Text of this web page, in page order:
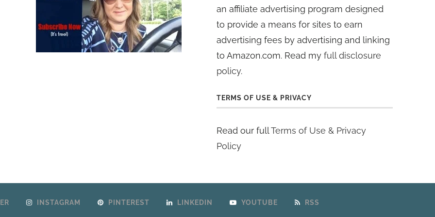
an affiliate advertising program designed
to provide a means for sites to earn
advertising fees by advertising and linking
to Amazon.com. Read myfull disclosure
policy.
TERMS OF USE & PRIVACY
Read our fullTerms of Use & Privacy
Policy
INSTAGRAM PINTEREST LINKEDIN YOUTUBE RSS